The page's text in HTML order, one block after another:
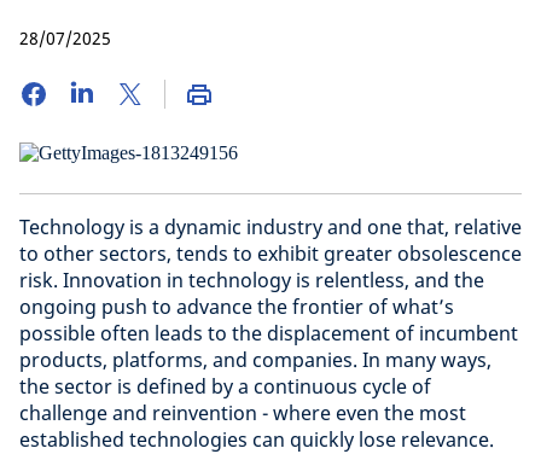
28/07/2025
Technology is a dynamic industry and one that, relative
to other sectors, tends to exhibit greater obsolescence
risk. Innovation in technology is relentless, and the
ongoing push to advance the frontier of what’s
possible often leads to the displacement of incumbent
products, platforms, and companies. In many ways,
the sector is defined by a continuous cycle of
challenge and reinvention - where even the most
established technologies can quickly lose relevance.